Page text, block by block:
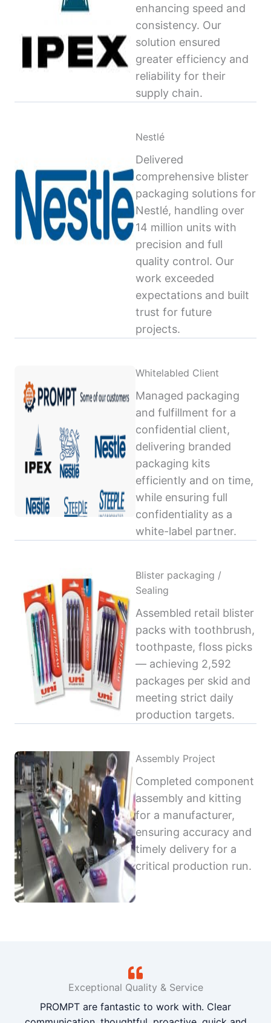
enhancing speed and
consistency. Our
solution ensured
greater efficiency and
reliability for their
supply chain.
Nestlé
Delivered
comprehensive blister
packaging solutions for
Nestlé, handling over
14 million units with
precision and full
quality control. Our
work exceeded
expectations and built
trust for future
projects.
Whitelabled Client
Managed packaging
and fulfillment for a
confidential client,
delivering branded
packaging kits
efficiently and on time,
while ensuring full
confidentiality as a
white-label partner.
Blister packaging /
Sealing
Assembled retail blister
packs with toothbrush,
toothpaste, floss picks
— achieving 2,592
packages per skid and
meeting strict daily
production targets.
Assembly Project
Completed component
assembly and kitting
for a manufacturer,
ensuring accuracy and
timely delivery for a
critical production run.
Exceptional Quality & Service
PROMPT are fantastic to work with. Clear